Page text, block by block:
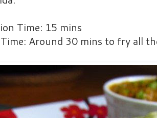
Time: 15 mins
Around 30 mins to fry all